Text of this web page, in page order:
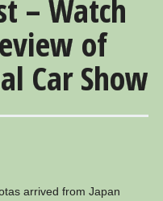
– Watch
of
Car Show
arrived from Japan